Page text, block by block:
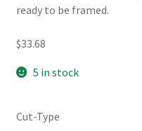
ready to be framed.
$33.68
5 in stock
Cut-Type